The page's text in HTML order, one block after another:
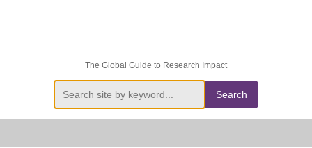
The Global Guide to Research Impact
Search